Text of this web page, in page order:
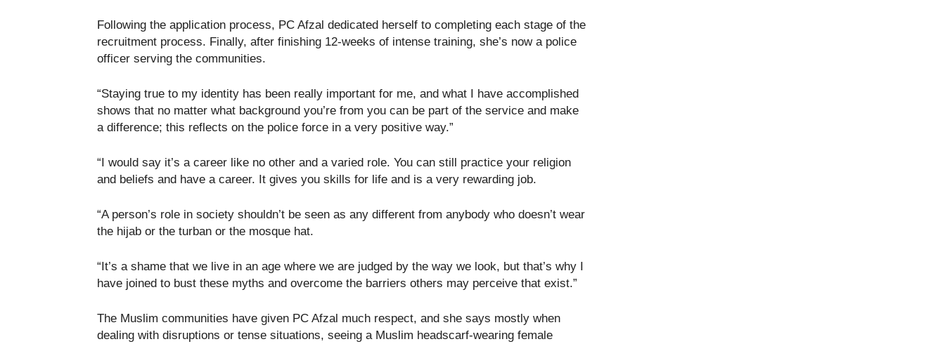
Following the application process, PC Afzal dedicated herself to completing each stage of the
recruitment process. Finally, after finishing 12-weeks of intense training, she’s now a police
officer serving the communities.
“Staying true to my identity has been really important for me, and what I have accomplished
shows that no matter what background you’re from you can be part of the service and make
a difference; this reflects on the police force in a very positive way.”
“I would say it’s a career like no other and a varied role. You can still practice your religion
and beliefs and have a career. It gives you skills for life and is a very rewarding job.
“A person’s role in society shouldn’t be seen as any different from anybody who doesn’t wear
the hijab or the turban or the mosque hat.
“It’s a shame that we live in an age where we are judged by the way we look, but that’s why I
have joined to bust these myths and overcome the barriers others may perceive that exist.”
The Muslim communities have given PC Afzal much respect, and she says mostly when
dealing with disruptions or tense situations, seeing a Muslim headscarf-wearing female